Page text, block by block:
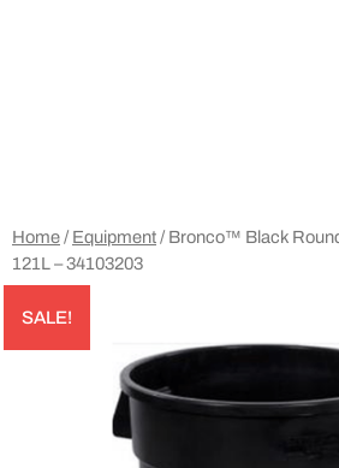
Home/ Equipment/ Bronco™ Black
121L – 34103203
SALE!